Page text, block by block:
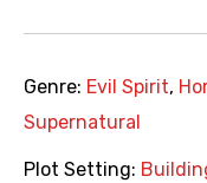
Genre: Evil Spirit,
Supernatural
Plot Setting: